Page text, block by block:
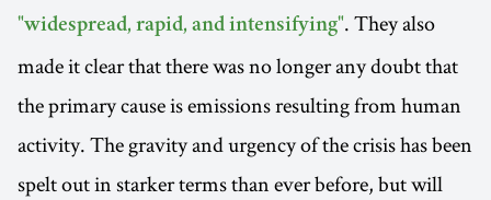
"widespread, rapid, and intensifying". They also
made it clear that there was no longer any doubt that
the primary cause is emissions resulting from human
activity. The gravity and urgency of the crisis has been
spelt out in starker terms than ever before, but will